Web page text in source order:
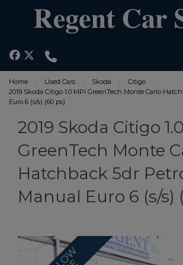
Home Used Cars Skoda
Citigo
2019 Skoda Citigo 1.0 MPI GreenTech Monte Carlo
Euro 6 (s/s) (60 ps)
2019 Skoda Citigo
GreenTech Monte
Hatchback 5dr
Manual Euro 6 (s/s)